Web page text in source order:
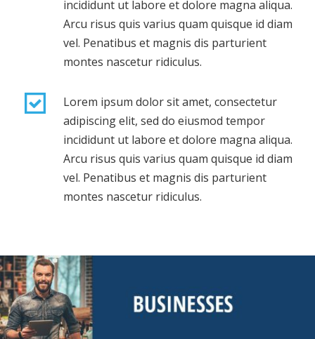
incididunt ut labore et dolore magna aliqua.
Arcu risus quis varius quam quisque id diam
vel. Penatibus et magnis dis parturient
montes nascetur ridiculus.
Lorem ipsum dolor sit amet, consectetur
adipiscing elit, sed do eiusmod tempor
incididunt ut labore et dolore magna aliqua.
Arcu risus quis varius quam quisque id diam
vel. Penatibus et magnis dis parturient
montes nascetur ridiculus.